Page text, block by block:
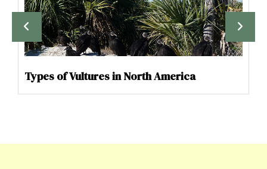
Types of Vultures in North America